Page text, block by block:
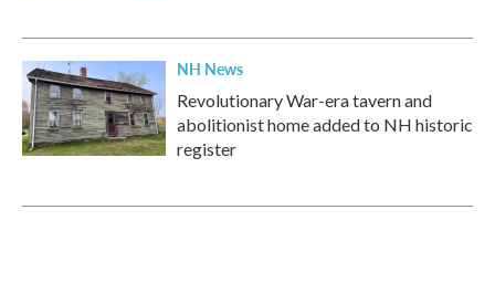
NH News
Revolutionary War-era tavern and
abolitionist home added to NH historic
register